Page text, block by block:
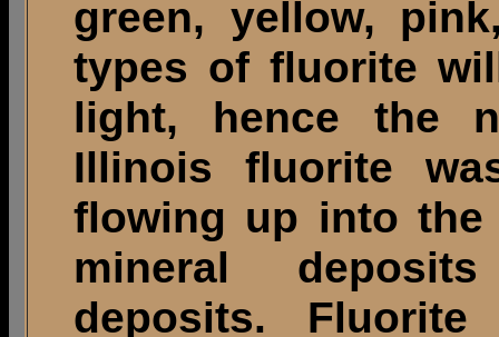
green, yellow,
types of fluorite
light, hence the
Illinois fluorite
flowing up into the
mineral
deposits.